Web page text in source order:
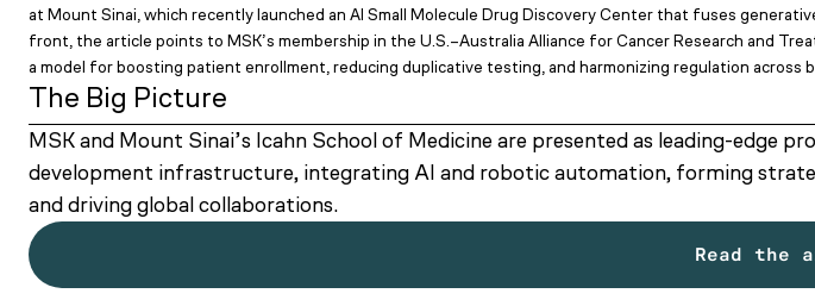
at Mount Sinai, which recently launched an AI Small Molecule Drug Discovery Center that fuses
front, the article points to MSK’s membership in the U.S.–Australia Alliance for Cancer Research and
a model for boosting patient enrollment, reducing duplicative testing, and harmonizing regulation across
The Big Picture
MSK and Mount Sinai’s Icahn School of Medicine are presented as leading-
development infrastructure, integrating AI and robotic automation, forming
and driving global collaborations.
Read the